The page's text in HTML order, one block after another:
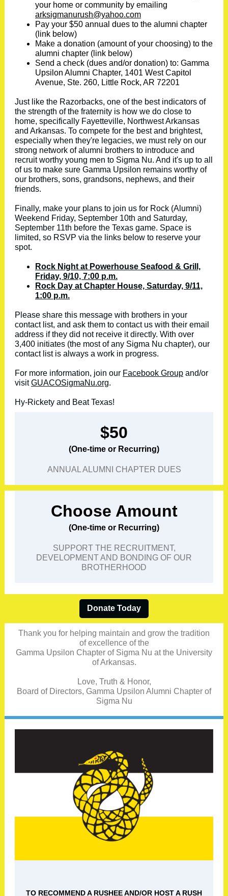
your home or community by emailing
arksigmanurush@yahoo.com
Pay your $50 annual dues to the alumni chapter
(link below)
Make a donation (amount of your choosing) to the
alumni chapter (link below)
Send a check (dues and/or donation) to: Gamma
Upsilon Alumni Chapter, 1401 West Capitol
Avenue, Ste. 260, Little Rock, AR 72201
Just like the Razorbacks, one of the best indicators of
the strength of the fraternity is how we do close to
home, specifically Fayetteville, Northwest Arkansas
and Arkansas. To compete for the best and brightest,
especially when they're legacies, we must rely on our
strong network of alumni brothers to introduce and
recruit worthy young men to Sigma Nu. And it's up to all
of us to make sure Gamma Upsilon remains worthy of
our brothers, sons, grandsons, nephews, and their
friends.
Finally, make your plans to join us for Rock (Alumni)
Weekend Friday, September 10th and Saturday,
September 11th before the Texas game. Space is
limited, so RSVP via the links below to reserve your
spot.
Rock Night at Powerhouse Seafood & Grill,
Friday, 9/10, 7:00 p.m.
Rock Day at Chapter House, Saturday, 9/11,
1:00 p.m.
Please share this message with brothers in your
contact list, and ask them to contact us with their email
address if they did not receive it directly. With over
3,400 initiates (the most of any Sigma Nu chapter), our
contact list is always a work in progress.
For more information, join our Facebook Group and/or
visitGUACOSigmaNu.org.
Hy-Rickety and Beat Texas!
$50
(One-time or Recurring)
ANNUAL ALUMNI CHAPTER DUES
Choose Amount
(One-time or Recurring)
SUPPORT THE RECRUITMENT,
DEVELOPMENT AND BONDING OF OUR
BROTHERHOOD
Donate Today
Thank you for helping maintain and grow the tradition
of excellence of the
Gamma Upsilon Chapter of Sigma Nu at the University
of Arkansas.
Love, Truth & Honor,
Board of Directors, Gamma Upsilon Alumni Chapter of
Sigma Nu
TO RECOMMEND A RUSHEE AND/OR HOST A RUSH